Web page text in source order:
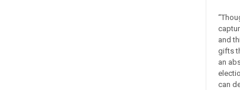
and
gifts
an
can